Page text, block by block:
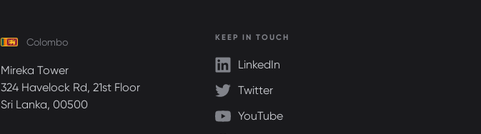
Colombo
Mireka Tower
324 Havelock Rd, 21st Floor
Sri Lanka, 00500
KEEP IN TOUCH
LinkedIn
Twitter
YouTube